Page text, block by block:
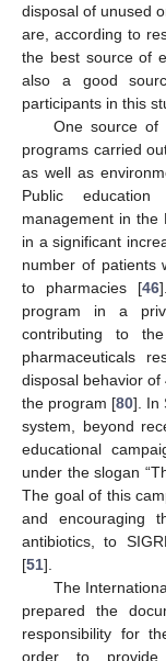
disposal of unused
are, according to
the best source of
also a good
participants in this
One source of
programs carried
as well as
Public education
management in the
in a significant
number of patients
to pharmacies [46
program in a
contributing to
pharmaceuticals
disposal behavior
the program [80]. In
system, beyond
educational
under the slogan
The goal of this
and encouraging
antibiotics, to
[51].
The
prepared the
responsibility for
order to provide